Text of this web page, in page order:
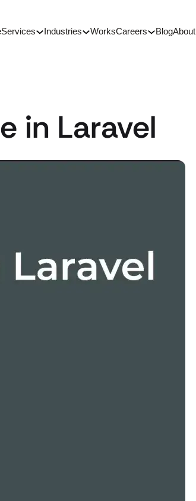
Services Industries WorksCareers BlogAbout
in Laravel